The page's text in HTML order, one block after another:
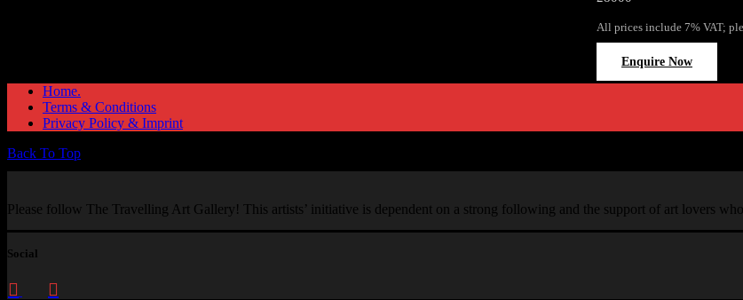
All prices include 7% VAT;
Enquire Now
Home.
Terms & Conditions
Privacy Policy & Imprint
Back To Top
Please follow The Travelling Art Gallery! This artists’ initiative is dependent on a strong following and the support of art lovers who
Social